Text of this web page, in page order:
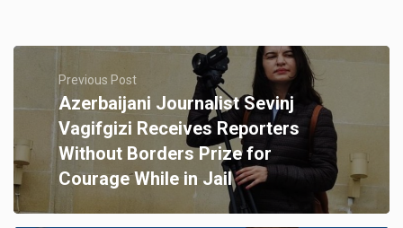
Previous Post
Azerbaijani Journalist Sevinj
Vagifgizi Receives Reporters
Without Borders Prize for
Courage While in Jail